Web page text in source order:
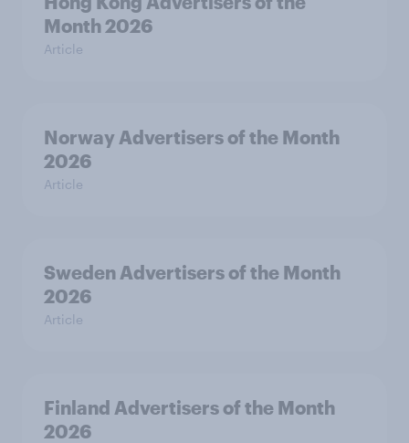
Month 2026
Article
Norway Advertisers of the Month
2026
Article
Sweden Advertisers of the Month
2026
Article
Finland Advertisers of the Month
2026